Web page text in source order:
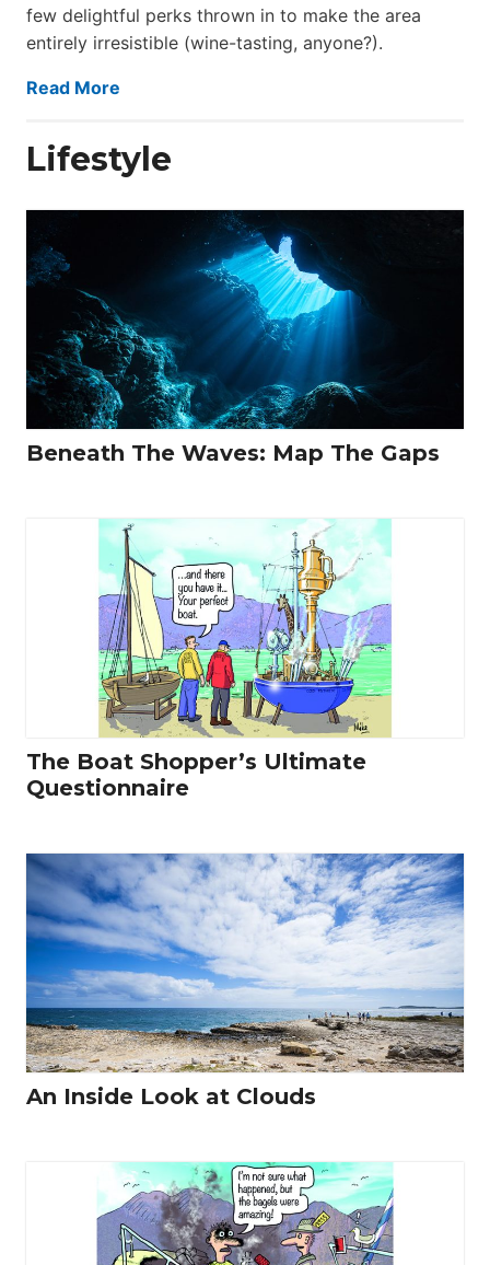
few delightful perks thrown in to make the area
entirely irresistible (wine-tasting, anyone?).
Read More
Lifestyle
Beneath The Waves: Map The Gaps
The Boat Shopper’s Ultimate
Questionnaire
An Inside Look at Clouds